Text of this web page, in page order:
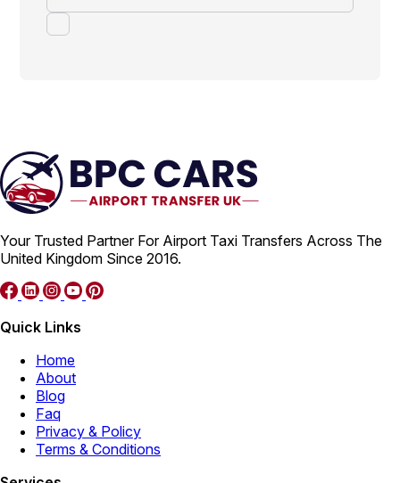
Your Trusted Partner For Airport Taxi Transfers Across The
United Kingdom Since 2016.
Quick Links
Home
About
Blog
Faq
Privacy & Policy
Terms & Conditions